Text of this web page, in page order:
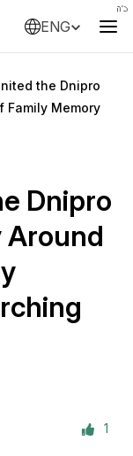
ENG
the Dnipro
Family Memory
Dnipro
1